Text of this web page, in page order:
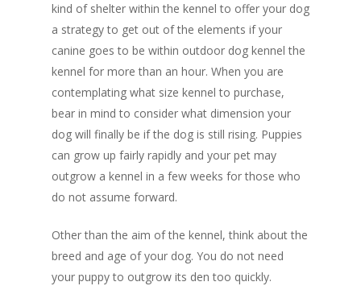
kind of shelter within the kennel to offer your dog
a strategy to get out of the elements if your
canine goes to be within outdoor dog kennel the
kennel for more than an hour. When you are
contemplating what size kennel to purchase,
bear in mind to consider what dimension your
dog will finally be if the dog is still rising. Puppies
can grow up fairly rapidly and your pet may
outgrow a kennel in a few weeks for those who
do not assume forward.
Other than the aim of the kennel, think about the
breed and age of your dog. You do not need
your puppy to outgrow its den too quickly.